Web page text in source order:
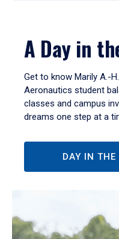
A Day in
Get to know Marily A.-
Aeronautics student
classes and campus
dreams one step at a
DAY IN THE